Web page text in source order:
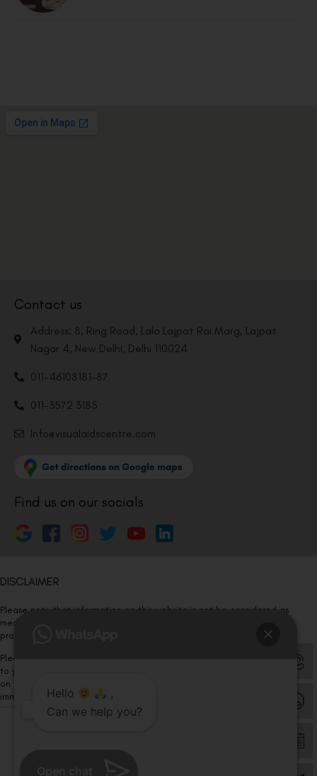
Contact us
Address: 8, Ring Road, Lala Lajpat Rai Marg, Lajpat
Nagar 4, New Delhi, Delhi 110024
011-46108181-87
011-3572 3185
Info@visualaidscentre.com
Find us on our socials
DISCLAIMER
Please note that information on this website is not be considered as
medical advice. Kindly consult our specialists to determine which
procedure/treatment is best suited for your eyes.
Please note that we DO NOT ask or request for ANY online payment prior
to your visit. Kindly DO NOT click on any payment link which might pop up
on this website and please inform our team at
immediately.Hello
,
Can we help you?